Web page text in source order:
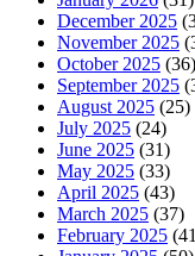
December 2025
November 2025
October 2025 (36)
September 2025
August 2025 (25)
July 2025 (24)
June 2025 (31)
May 2025 (33)
April 2025 (43)
March 2025 (37)
February 2025